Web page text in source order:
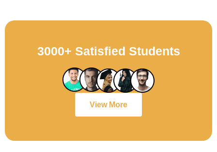
3000+ Satisfied Students
View More